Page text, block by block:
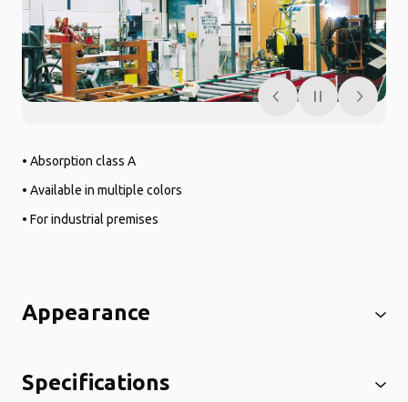
• Absorption class A
• Available in multiple colors
• For industrial premises
Appearance
Specifications